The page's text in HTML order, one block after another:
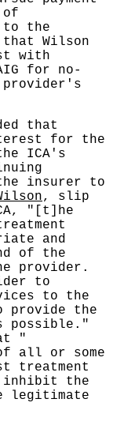
of
to the
Wilson
with
for no-
that
for the
ICA's
insurer to
, slip
"[t]he
and
of the
provider.
to
to the
provide the
possible."
"
all or some
treatment
inhibit the
legitimate